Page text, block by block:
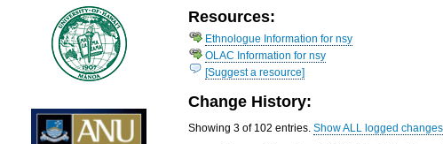
Resources:
Ethnologue Information for nsy
OLAC Information for nsy
[Suggest a resource]
Change History:
Showing 3 of 102 entries.Show ALL logged changes